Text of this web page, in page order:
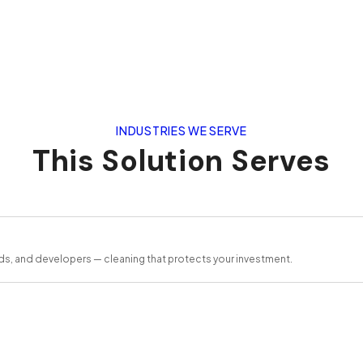
INDUSTRIES WE SERVE
This Solution Serves
and developers — cleaning that protects your investment.